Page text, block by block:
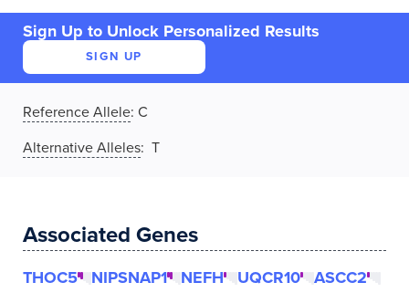
Sign Up to Unlock Personalized Results
SIGN UP
Reference Allele: C
Alternative Alleles: T
Associated Genes
THOC5 NIPSNAP1 NEFH UQCR10
ASCC2